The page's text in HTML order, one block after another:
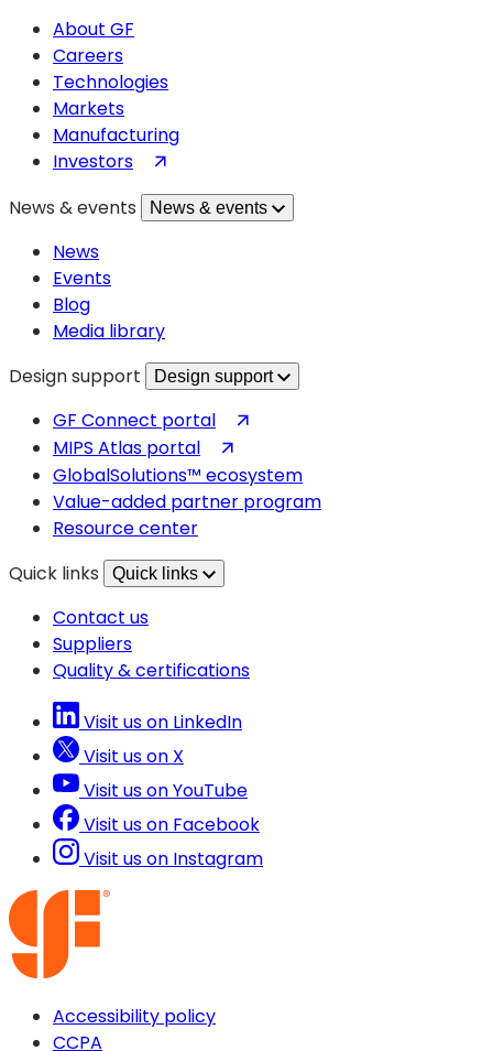
About GF
Careers
Technologies
Markets
Manufacturing
Investors
a
News & events News & events
News
Events
Blog
Media library
Design support
Design support
GF Connect portal
a
new
MIPS Atlas portal
in
a
GlobalSolutions™ ecosystem
Value-added partner program
Resource center
Quick links
Quick links
Contact us
Suppliers
Quality & certifications
Visit us on LinkedIn
Visit us on X
Visit us on YouTube
Visit us on Facebook
Visit us on Instagram
Accessibility policy
CCPA